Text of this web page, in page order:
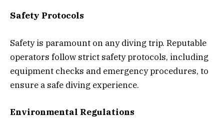
Safety Protocols
Safety is paramount on any diving trip. Reputable
operators follow strict safety protocols, including
equipment checks and emergency procedures, to
ensure a safe diving experience.
Environmental Regulations